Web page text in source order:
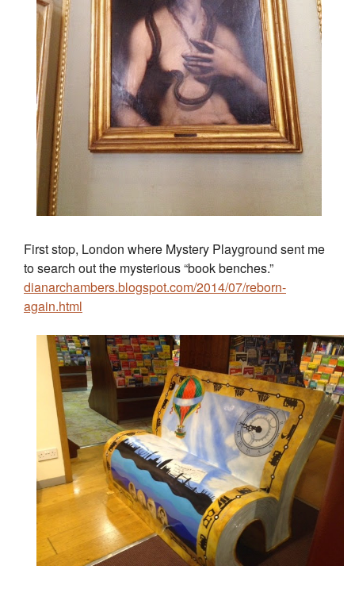
First stop, London where Mystery Playground sent me
to search out the mysterious “book benches.”
dianarchambers.blogspot.com/2014/07/reborn-
again.html